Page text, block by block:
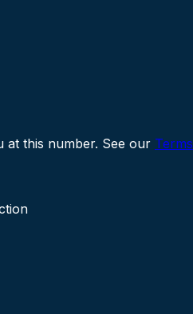
at this number. See our Terms